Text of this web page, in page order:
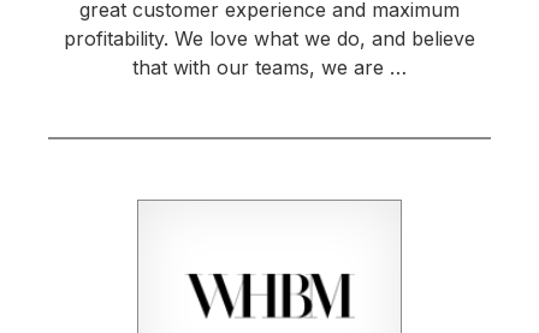
great customer experience and maximum
profitability. We love what we do, and believe
that with our teams, we are …